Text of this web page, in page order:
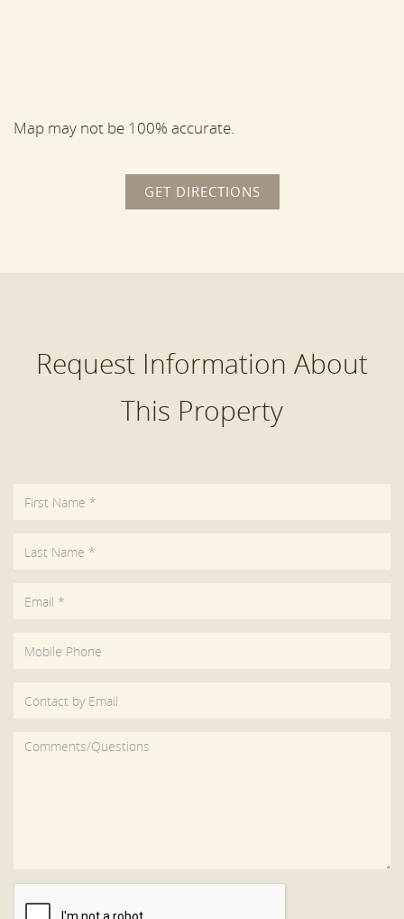
Map may not be 100% accurate.
GET DIRECTIONS
Request Information About
This Property